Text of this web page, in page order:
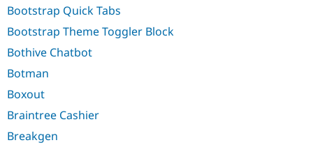
Bootstrap Quick Tabs
Bootstrap Theme Toggler Block
Bothive Chatbot
Botman
Boxout
Braintree Cashier
Breakgen